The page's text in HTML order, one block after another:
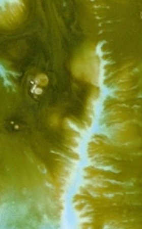
View Work